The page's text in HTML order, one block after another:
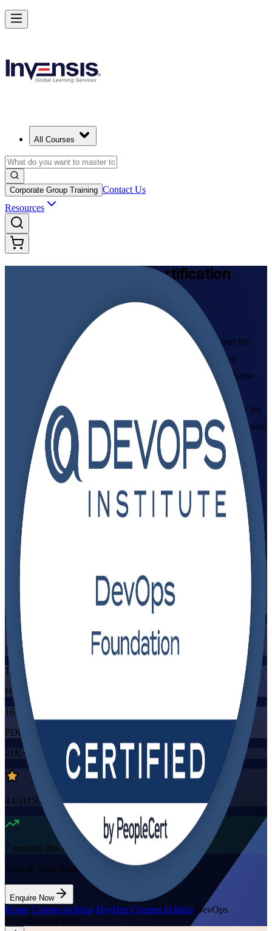
All Courses
Corporate Group Training Contact Us
Resources
Certification
From Study to Certified
Build a working command of DevOps culture, practices and the
CI/CD pipeline with DevOps Institute aligned, instructor-led
training in India, delivered by an established DevOps Foundation
training company. Designed for IT and business professionals
starting their DevOps journey, this programme prepares you for the
DevOps Foundation exam and gives you a vendor-neutral credential
that employers recognise across GCCs, IT services and product
View Schedules and Pricing
Enquire about this Training
Flexible
Training Schedules
Instructor-led
Mode
16
Hours
16
PDUs/SEUs/CPDs
21K+
already enrolled
4.6 (1150+ Reviews)
7 enrolled this week
Want to Train Your Team?
Enquire Now
Home/Courses in India/DevOps Courses in India DevOps
Foundation in India
Achieve DevOps Foundation and Lead Faster Delivery in India
Starts from
Enrol Now